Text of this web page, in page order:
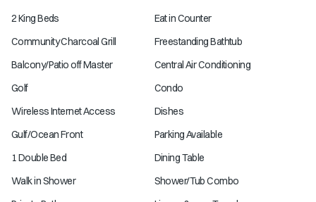
2 King Beds
Eat in Counter
Community Charcoal Grill
Freestanding Bathtub
Balcony/Patio off Master
Central Air Conditioning
Golf
Condo
Wireless Internet Access
Dishes
Gulf/Ocean Front
Parking Available
1 Double Bed
Dining Table
Walk in Shower
Shower/Tub Combo